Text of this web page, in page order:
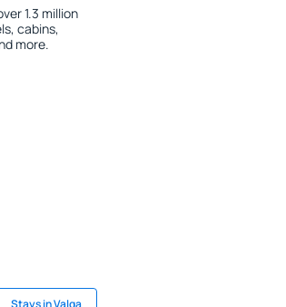
1.3 million
cabins,
more.
Stays in Valga